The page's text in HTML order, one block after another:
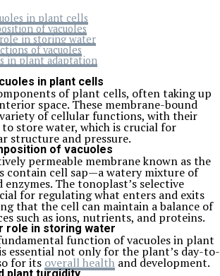
in plant cells
of vacuoles
in storing water
of vacuoles
in plant adaptation
in plant cells
of plant cells, often taking up
space. These membrane-bound
of cellular functions, with their
store water, which is crucial for
structure and pressure.
of vacuoles
permeable membrane known as the
contain cell sap—a watery mixture of
enzymes. The tonoplast’s selective
for regulating what enters and exits
that the cell can maintain a balance of
such as ions, nutrients, and proteins.
role in storing water
function of vacuoles in plant
essential not only for the plant’s day-to-
for its overall health and development.